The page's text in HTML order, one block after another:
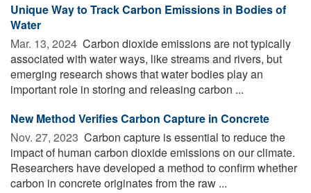
Unique Way to Track Carbon Emissions in Bodies of
Water
Mar. 13, 2024  Carbon dioxide emissions are not typically
associated with water ways, like streams and rivers, but
emerging research shows that water bodies play an
important role in storing and releasing carbon ...
New Method Verifies Carbon Capture in Concrete
Nov. 27, 2023  Carbon capture is essential to reduce the
impact of human carbon dioxide emissions on our climate.
Researchers have developed a method to confirm whether
carbon in concrete originates from the raw ...